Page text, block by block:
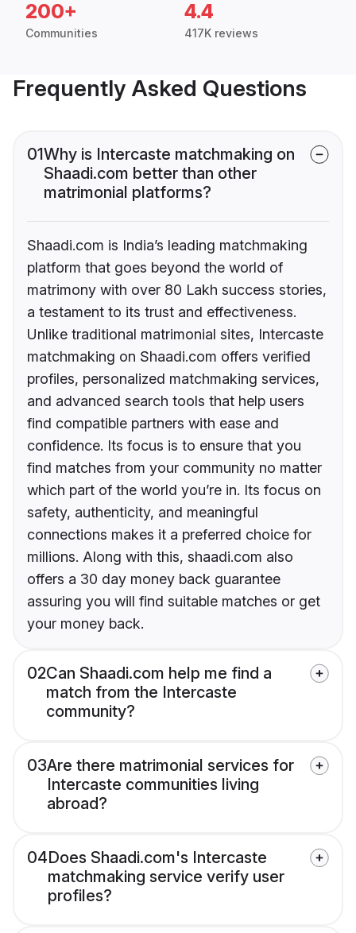
200+
Communities
4.4
417K reviews
Frequently Asked Questions
01Why is Intercaste matchmaking on
Shaadi.com better than other
matrimonial platforms?
Shaadi.com is India’s leading matchmaking
platform that goes beyond the world of
matrimony with over 80 Lakh success stories,
a testament to its trust and effectiveness.
Unlike traditional matrimonial sites, Intercaste
matchmaking on Shaadi.com offers verified
profiles, personalized matchmaking services,
and advanced search tools that help users
find compatible partners with ease and
confidence. Its focus is to ensure that you
find matches from your community no matter
which part of the world you’re in. Its focus on
safety, authenticity, and meaningful
connections makes it a preferred choice for
millions. Along with this, shaadi.com also
offers a 30 day money back guarantee
assuring you will find suitable matches or get
your money back.
02Can Shaadi.com help me find a
match from the Intercaste
community?
03Are there matrimonial services for
Intercaste communities living
abroad?
04Does Shaadi.com's Intercaste
matchmaking service verify user
profiles?